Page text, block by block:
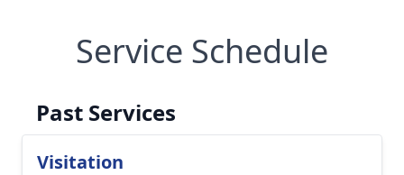
Service Schedule
Past Services
Visitation